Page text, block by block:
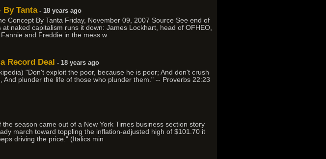
By Tanta- 18 years ago
Concept By Tanta Friday, November 09, 2007 Source See end of
naked capitalism runs it down: James Lockhart, head of OFHEO,
and Freddie in the mess w
Record Deal - 18 years ago
"Don't exploit the poor, because he is poor; And don't crush
plunder the life of those who plunder them." -- Proverbs 22:23
season came out of a New York Times business section story
march toward toppling the inflation-adjusted high of $101.70 it
driving the price." (Italics min